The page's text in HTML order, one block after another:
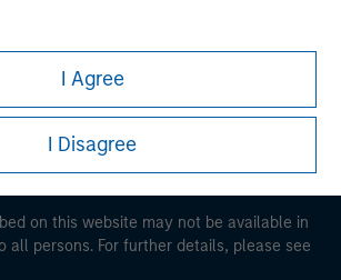
I Agree
I Disagree
read the Terms of Use before
certain legal and regulatory
to the dissemination of information
Stanley Investment Management's
on this website may not be available in
all persons. For further details, please see